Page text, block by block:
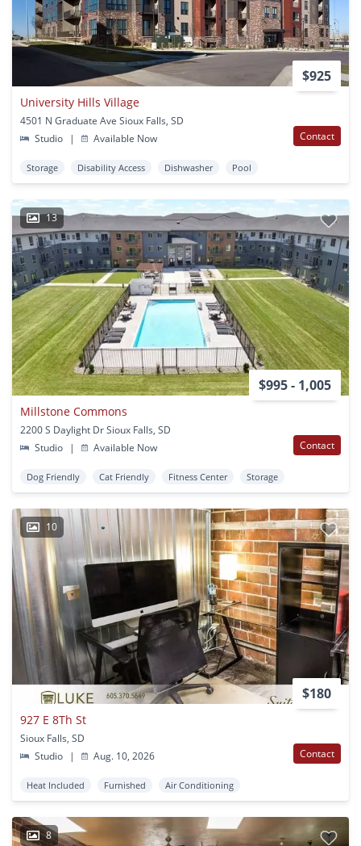
$925
University Hills Village
4501 N Graduate Ave Sioux Falls, SD
Studio
| Available Now Contact
Storage Disability Access Dishwasher Pool
13
$995 - 1,005
Millstone Commons
2200 S Daylight Dr Sioux Falls, SD
Studio
| Available Now Contact
Dog Friendly Cat Friendly Fitness Center Storage
10
$180
927 E 8Th St
Sioux Falls, SD
Studio
| Aug. 10, 2026 Contact
Heat Included Furnished Air Conditioning
8